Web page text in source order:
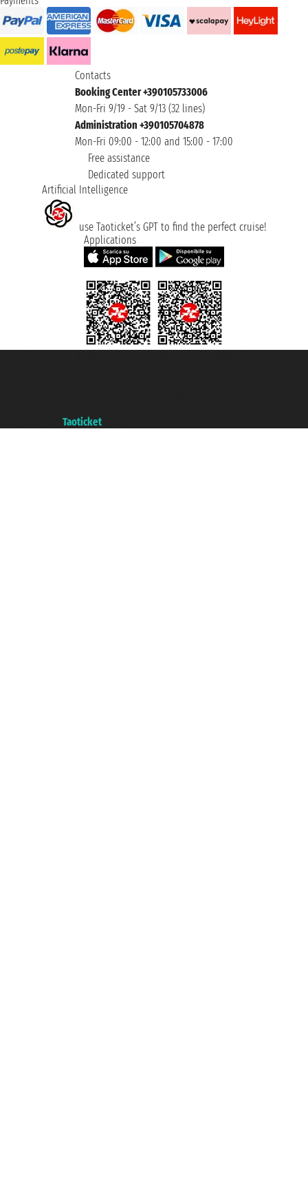
Contacts
Booking Center +390105733006
Mon-Fri 9/19 - Sat 9/13 (32 lines)
Administration +390105704878
Mon-Fri 09:00 - 12:00 and 15:00 - 17:00
Free assistance
Dedicated support
Artificial Intelligence
use Taoticket’s GPT to find the perfect cruise!
Applications
Taoticket